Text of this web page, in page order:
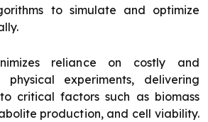
to simulate and optimize
reliance on costly and
physical experiments, delivering
critical factors such as biomass
production, and cell viability.